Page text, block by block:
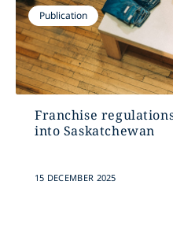
Publication
Franchise
into Saskatchewan
15 DECEMBER 2025